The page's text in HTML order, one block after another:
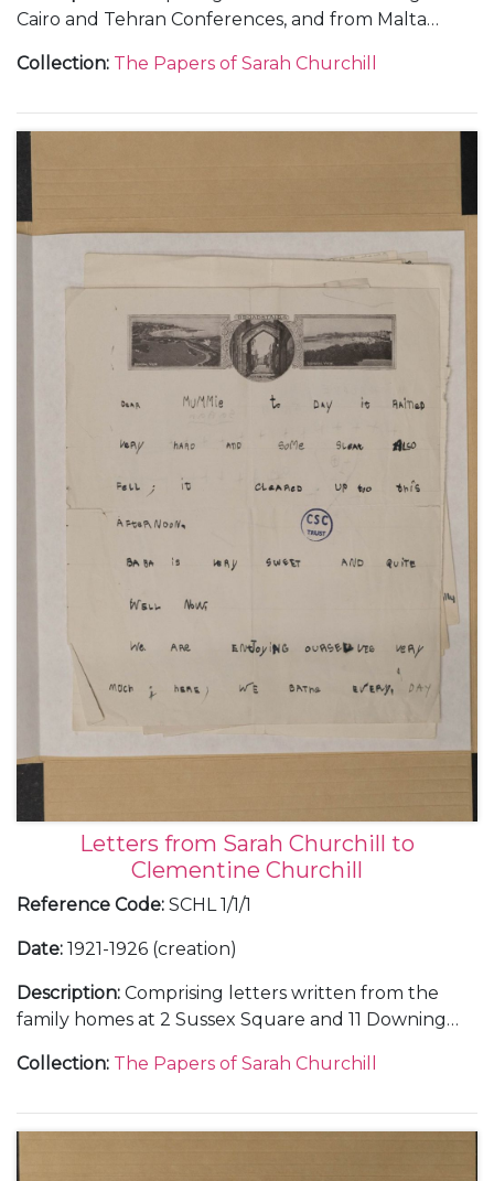
Cairo and Tehran Conferences, and from Malta
(5); and from RAF Medmenham, about her work in
Collection: The Papers of Sarah Churchill
Letters from Sarah Churchill to
Clementine Churchill
Reference Code: SCHL 1/1/1
Date: 1921-1926 (creation)
Description: Comprising letters written from the
family homes at 2 Sussex Square and 11 Downing
during holidays at Broadstairs and Westgate-on-
Collection: The Papers of Sarah Churchill